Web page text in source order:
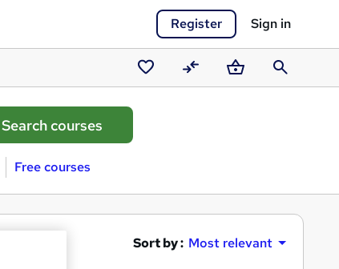
Register Sign in
Saved
courses
CompareBasketSearch
Free courses
Sort by : Most relevant